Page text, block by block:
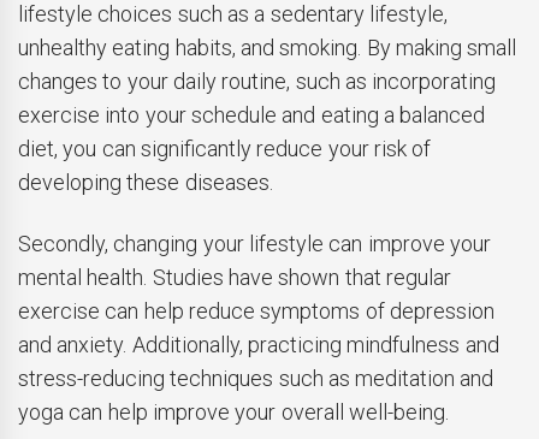
lifestyle choices such as a sedentary lifestyle,
unhealthy eating habits, and smoking. By making small
changes to your daily routine, such as incorporating
exercise into your schedule and eating a balanced
diet, you can significantly reduce your risk of
developing these diseases.
Secondly, changing your lifestyle can improve your
mental health. Studies have shown that regular
exercise can help reduce symptoms of depression
and anxiety. Additionally, practicing mindfulness and
stress-reducing techniques such as meditation and
yoga can help improve your overall well-being.